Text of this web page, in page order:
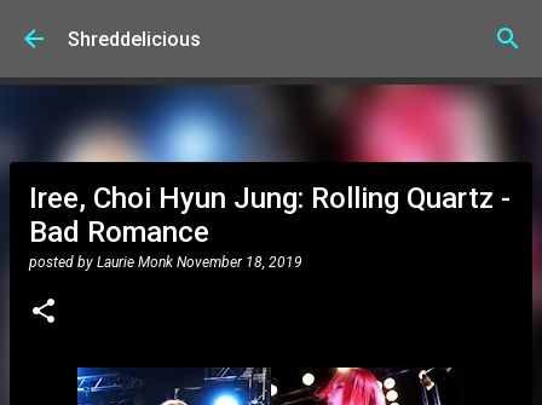
Skip to main content
Shreddelicious
Iree, Choi Hyun Jung: Rolling Quartz -
Bad Romance
posted by Laurie Monk November 18, 2019